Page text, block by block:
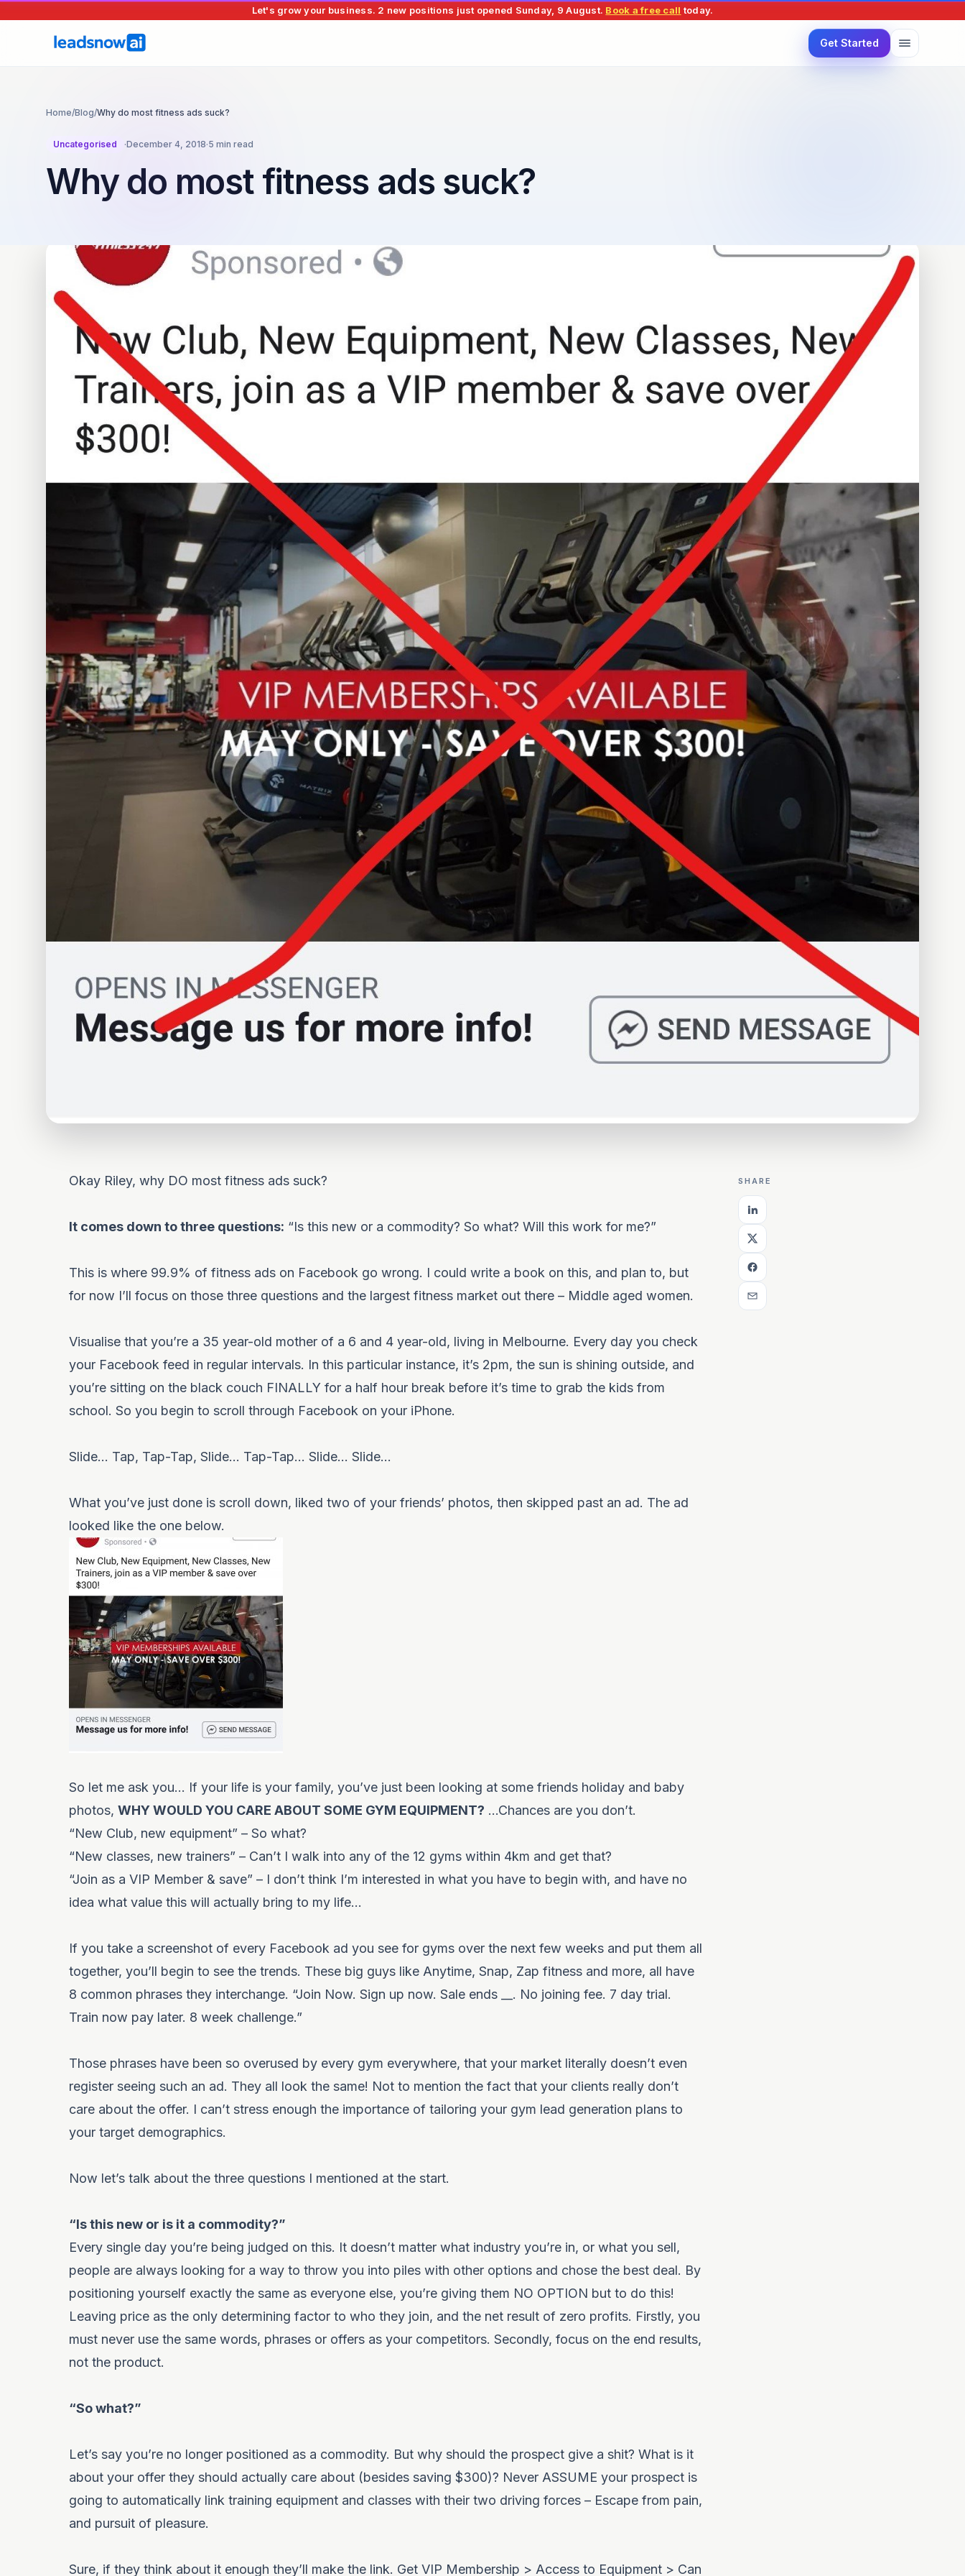
Let's grow your business. 2 new positions just opened Sunday, 9 August. Book a free call today.
Get Started
Home/Blog/Why do most fitness ads suck?
Uncategorised ·December 4, 2018·5 min read
Why do most fitness ads suck?
Okay Riley, why DO most fitness ads suck?
It comes down to three questions: “Is this new or a commodity? So what? Will this work for me?”
This is where 99.9% of fitness ads on Facebook go wrong. I could write a book on this, and plan to, but
for now I’ll focus on those three questions and the largest fitness market out there – Middle aged women.
Visualise that you’re a 35 year-old mother of a 6 and 4 year-old, living in Melbourne. Every day you check
your Facebook feed in regular intervals. In this particular instance, it’s 2pm, the sun is shining outside, and
you’re sitting on the black couch FINALLY for a half hour break before it’s time to grab the kids from
school. So you begin to scroll through Facebook on your iPhone.
Slide… Tap, Tap-Tap, Slide… Tap-Tap… Slide… Slide…
What you’ve just done is scroll down, liked two of your friends’ photos, then skipped past an ad. The ad
looked like the one below.
So let me ask you… If your life is your family, you’ve just been looking at some friends holiday and baby
photos, WHY WOULD YOU CARE ABOUT SOME GYM EQUIPMENT? …Chances are you don’t.
“New Club, new equipment” – So what?
“New classes, new trainers” – Can’t I walk into any of the 12 gyms within 4km and get that?
“Join as a VIP Member & save” – I don’t think I’m interested in what you have to begin with, and have no
idea what value this will actually bring to my life…
If you take a screenshot of every Facebook ad you see for gyms over the next few weeks and put them all
together, you’ll begin to see the trends. These big guys like Anytime, Snap, Zap fitness and more, all have
8 common phrases they interchange. “Join Now. Sign up now. Sale ends __. No joining fee. 7 day trial.
Train now pay later. 8 week challenge.”
Those phrases have been so overused by every gym everywhere, that your market literally doesn’t even
register seeing such an ad. They all look the same! Not to mention the fact that your clients really don’t
care about the offer. I can’t stress enough the importance of tailoring your gym lead generation plans to
your target demographics.
Now let’s talk about the three questions I mentioned at the start.
“Is this new or is it a commodity?”
Every single day you’re being judged on this. It doesn’t matter what industry you’re in, or what you sell,
people are always looking for a way to throw you into piles with other options and chose the best deal. By
positioning yourself exactly the same as everyone else, you’re giving them NO OPTION but to do this!
Leaving price as the only determining factor to who they join, and the net result of zero profits. Firstly, you
must never use the same words, phrases or offers as your competitors. Secondly, focus on the end results,
not the product.
“So what?”
Let’s say you’re no longer positioned as a commodity. But why should the prospect give a shit? What is it
about your offer they should actually care about (besides saving $300)? Never ASSUME your prospect is
going to automatically link training equipment and classes with their two driving forces – Escape from pain,
and pursuit of pleasure.
Sure, if they think about it enough they’ll make the link. Get VIP Membership > Access to Equipment > Can
SHARE